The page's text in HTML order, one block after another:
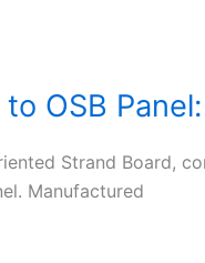
OSB
Strand Board,
Manufactured